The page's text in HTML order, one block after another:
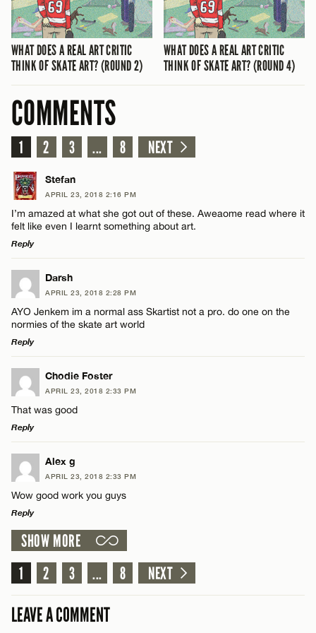
WHAT DOES A REAL ART CRITIC
THINK OF SKATE ART? (ROUND 2)
WHAT DOES A REAL ART CRITIC
THINK OF SKATE ART? (ROUND 4)
COMMENTS
1 2 3 ... 8 NEXT
Stefan
APRIL 23, 2018 2:16 PM
I’m amazed at what she got out of these. Aweaome read where it
felt like even I learnt something about art.
Reply
LEAVE A REPLY
Comment
Name*
Email*
Darsh
APRIL 23, 2018 2:28 PM
AYO Jenkem im a normal ass Skartist not a pro. do one on the
normies of the skate art world
Reply
LEAVE A REPLY
Comment
Name*
Email*
CANCEL
Chodie Foster
APRIL 23, 2018 2:33 PM
That was good
Reply
LEAVE A REPLY
Comment
Name*
Email*
Alex g
APRIL 23, 2018 2:33 PM
Wow good work you guys
Reply
LEAVE A REPLY
Comment
SHOW MORE
1
2 3 ... 8 NEXT
LEAVE A COMMENT